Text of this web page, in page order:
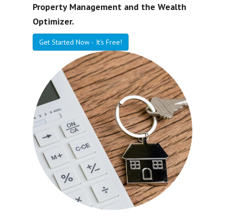
Property Management and the Wealth
Optimizer.
Get Started Now - It's Free!